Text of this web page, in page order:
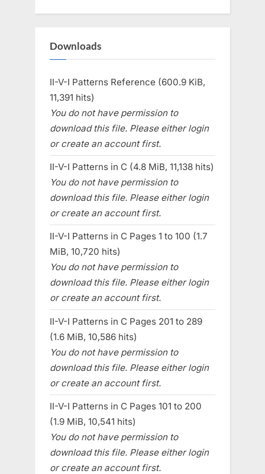
Downloads
II-V-I Patterns Reference (600.9 KiB,
11,391 hits)
You do not have permission to
download this file. Please either login
or create an account first.
II-V-I Patterns in C (4.8 MiB, 11,138 hits)
You do not have permission to
download this file. Please either login
or create an account first.
II-V-I Patterns in C Pages 1 to 100 (1.7
MiB, 10,720 hits)
You do not have permission to
download this file. Please either login
or create an account first.
II-V-I Patterns in C Pages 201 to 289
(1.6 MiB, 10,586 hits)
You do not have permission to
download this file. Please either login
or create an account first.
II-V-I Patterns in C Pages 101 to 200
(1.9 MiB, 10,541 hits)
You do not have permission to
download this file. Please either login
or create an account first.